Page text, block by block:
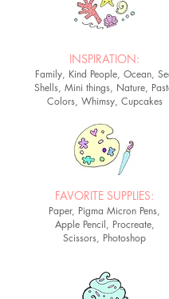
INSPIRATION:
Family, Kind People, Ocean,
Shells, Mini things, Nature,
Colors, Whimsy, Cupcakes
FAVORITE SUPPLIES:
Paper, Pigma Micron Pens,
Apple Pencil, Procreate,
Scissors, Photoshop